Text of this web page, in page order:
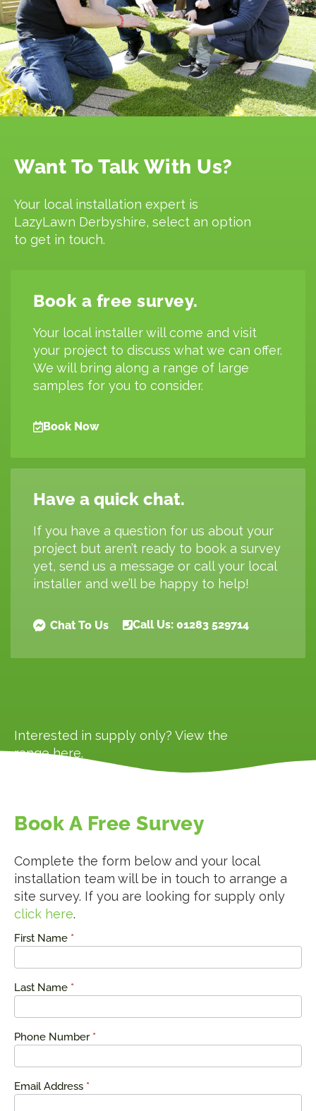
Want To Talk With Us?
Your local installation expert is
LazyLawn Derbyshire, select an option
to get in touch.
Book a free survey.
Your local installer will come and visit
your project to discuss what we can offer.
We will bring along a range of large
samples for you to consider.
Book Now
Have a quick chat.
If you have a question for us about your
project but aren’t ready to book a survey
yet, send us a message or call your local
installer and we’ll be happy to help!
Chat To Us Call Us: 01283 529714
Interested in supply only? View the
rangehere.
Book A Free Survey
Complete the form below and your local
installation team will be in touch to arrange a
site survey. If you are looking for supply only
click here.
Request
First Name *
Last Name *
Phone Number *
Email Address *